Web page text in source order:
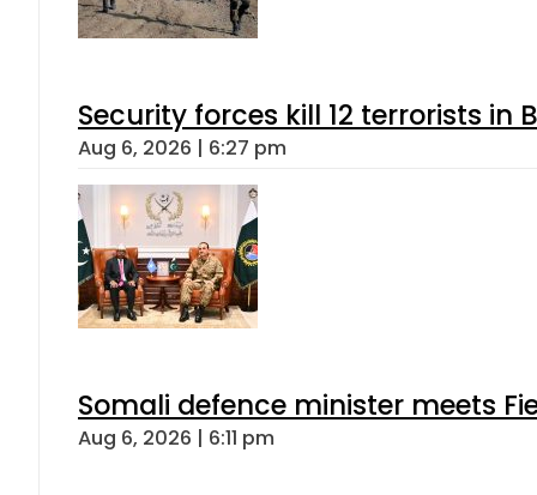
Security forces kill 12 terrorists in
Aug 6, 2026 | 6:27 pm
Somali defence minister meets
Aug 6, 2026 | 6:11 pm